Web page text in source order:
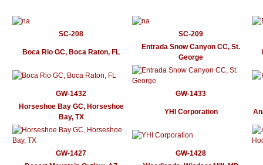
SC-208 SC-209
Boca Rio GC, Boca Raton, FL
Entrada Snow Canyon CC, St.
George
GW-1432
GW-1433
Horseshoe Bay GC, Horseshoe
Bay, TX
YHI Corporation
GW-1427
GW-1428